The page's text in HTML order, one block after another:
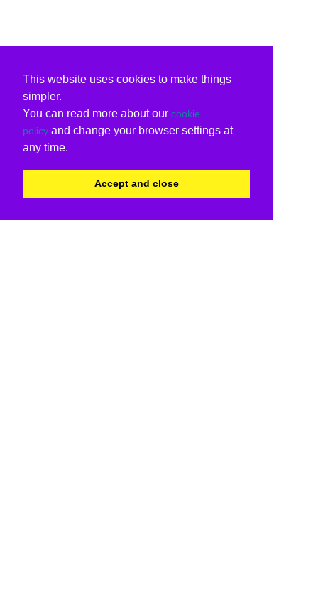
This website uses cookies to make things
simpler.
You can read more about our cookie
policy and change your browser settings at
any time.
Accept and close